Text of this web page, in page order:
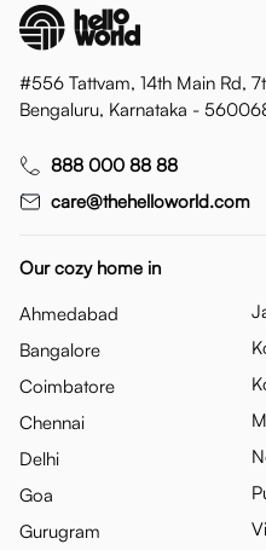
#556 Tattvam, 14th Main Rd,
Bengaluru, Karnataka -
888 000 88 88
care@thehelloworld.com
Our cozy home in
Ahmedabad
Bangalore
Coimbatore
Chennai
Delhi
Goa
Gurugram